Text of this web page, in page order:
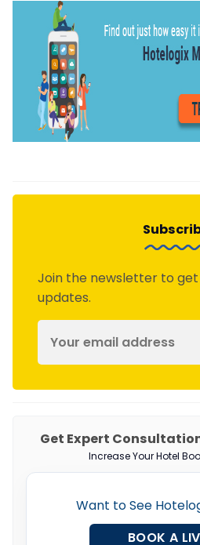
Join the newsletter to
updates.
Get Expert
Increase Your Hotel
Want to See
BOOK A